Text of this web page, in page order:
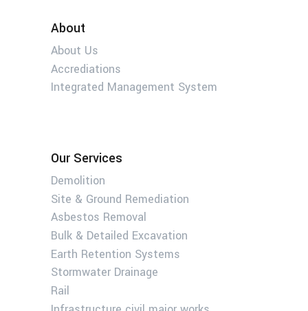
About
About Us
Accrediations
Integrated Management System
Our Services
Demolition
Site & Ground Remediation
Asbestos Removal
Bulk & Detailed Excavation
Earth Retention Systems
Stormwater Drainage
Rail